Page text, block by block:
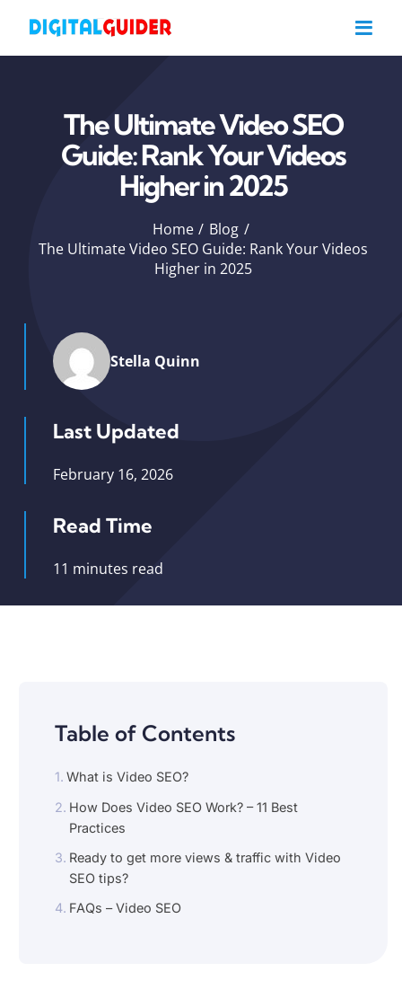
The Ultimate Video SEO
Guide: Rank Your Videos
Higher in 2025
Home
Blog
The Ultimate Video SEO Guide: Rank Your Videos
Higher in 2025
Stella Quinn
Last Updated
February 16, 2026
Read Time
11 minutes read
Table of Contents
What is Video SEO?
How Does Video SEO Work? – 11 Best
Practices
Ready to get more views & traffic with Video
SEO tips?
FAQs – Video SEO